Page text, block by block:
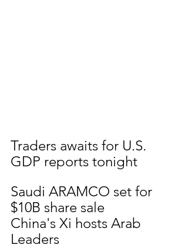
Traders awaits for U.S.
GDP reports tonight
Saudi ARAMCO set for
$10B share sale
China's Xi hosts Arab
Leaders